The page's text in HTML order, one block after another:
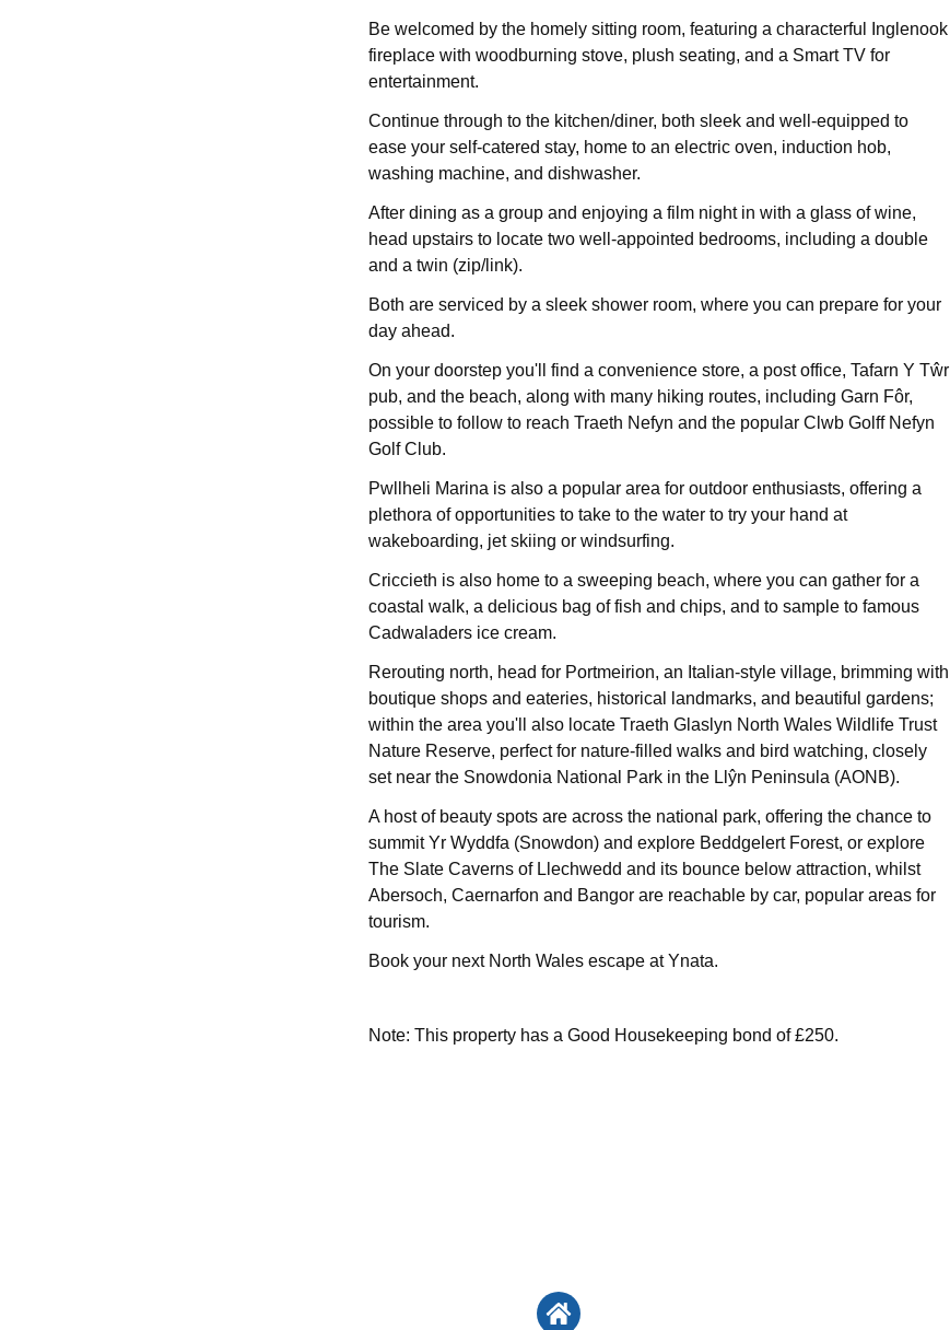
Be welcomed by the homely sitting room, featuring a characterful Inglenook
fireplace with woodburning stove, plush seating, and a Smart TV for
entertainment.
Continue through to the kitchen/diner, both sleek and well-equipped to
ease your self-catered stay, home to an electric oven, induction hob,
washing machine, and dishwasher.
After dining as a group and enjoying a film night in with a glass of wine,
head upstairs to locate two well-appointed bedrooms, including a double
and a twin (zip/link).
Both are serviced by a sleek shower room, where you can prepare for your
day ahead.
On your doorstep you'll find a convenience store, a post office, Tafarn Y Tŵr
pub, and the beach, along with many hiking routes, including Garn Fôr,
possible to follow to reach Traeth Nefyn and the popular Clwb Golff Nefyn
Golf Club.
Pwllheli Marina is also a popular area for outdoor enthusiasts, offering a
plethora of opportunities to take to the water to try your hand at
wakeboarding, jet skiing or windsurfing.
Criccieth is also home to a sweeping beach, where you can gather for a
coastal walk, a delicious bag of fish and chips, and to sample to famous
Cadwaladers ice cream.
Rerouting north, head for Portmeirion, an Italian-style village, brimming with
boutique shops and eateries, historical landmarks, and beautiful gardens;
within the area you'll also locate Traeth Glaslyn North Wales Wildlife Trust
Nature Reserve, perfect for nature-filled walks and bird watching, closely
set near the Snowdonia National Park in the Llŷn Peninsula (AONB).
A host of beauty spots are across the national park, offering the chance to
summit Yr Wyddfa (Snowdon) and explore Beddgelert Forest, or explore
The Slate Caverns of Llechwedd and its bounce below attraction, whilst
Abersoch, Caernarfon and Bangor are reachable by car, popular areas for
tourism.
Book your next North Wales escape at Ynata.
Note: This property has a Good Housekeeping bond of £250.